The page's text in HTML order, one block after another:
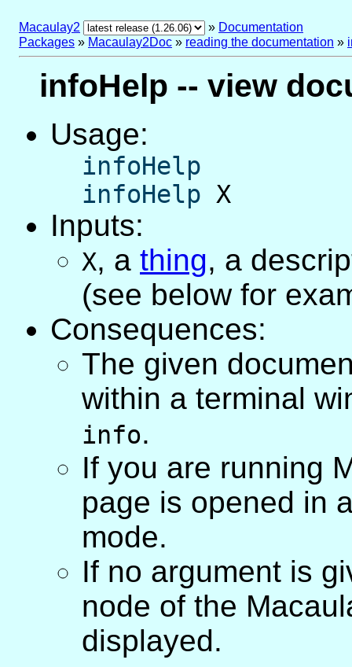
Macaulay2 » Documentation
Packages » Macaulay2Doc » reading the documentation »
infoHelp -- view
Usage:
infoHelp
infoHelp X
Inputs:
X, a thing, a
(see below for
Consequences:
The given
within a terminal
info.
If you are running
page is opened in
mode.
If no argument is
node of the
displayed.